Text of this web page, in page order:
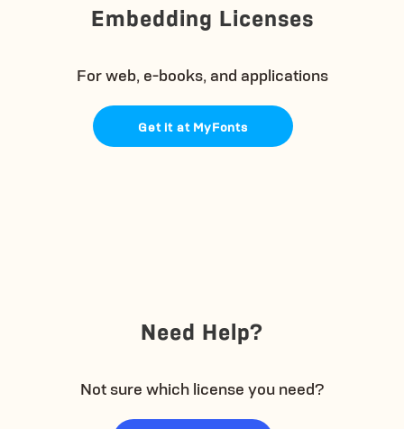
Embedding Licenses
For web, e-books, and applications
Get it at MyFonts
Need Help?
Not sure which license you need?